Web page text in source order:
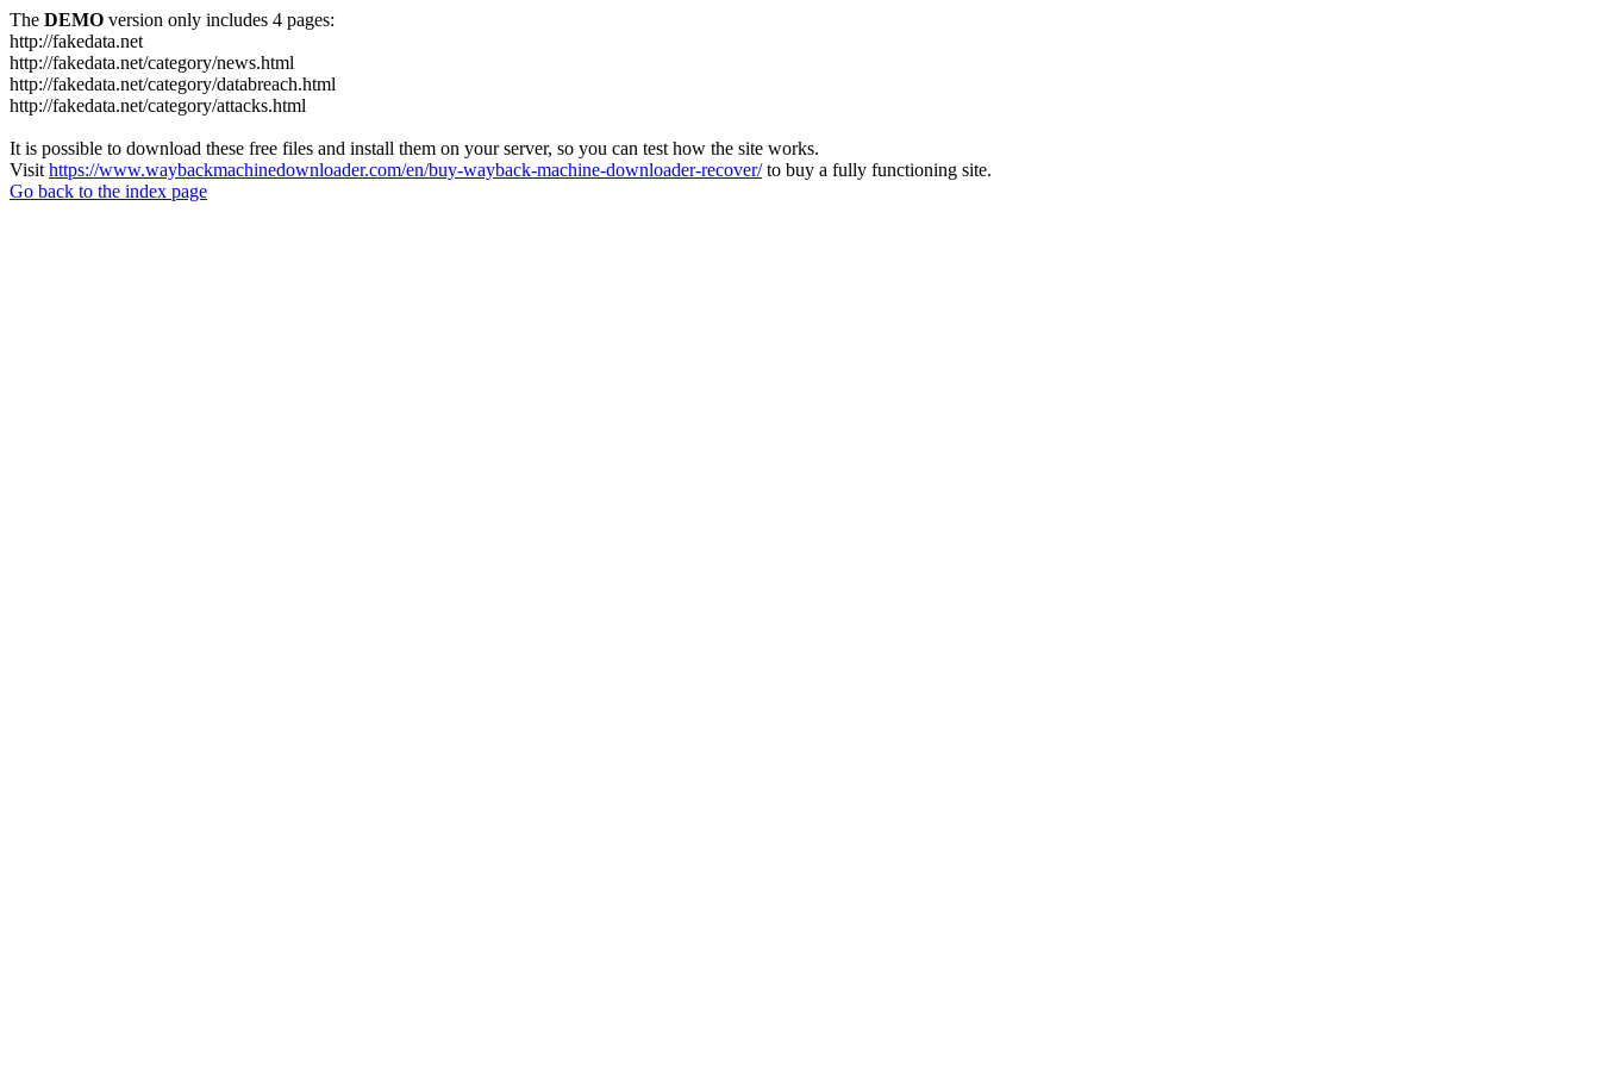
The DEMO version only includes 4 pages:
http://fakedata.net
http://fakedata.net/category/news.html
http://fakedata.net/category/databreach.html
http://fakedata.net/category/attacks.html
It is possible to download these free files and install them on your server, so you can test how the site works.
Visit https://www.waybackmachinedownloader.com/en/buy-wayback-machine-downloader-recover/to buy a fully functioning site.
Go back to the index page